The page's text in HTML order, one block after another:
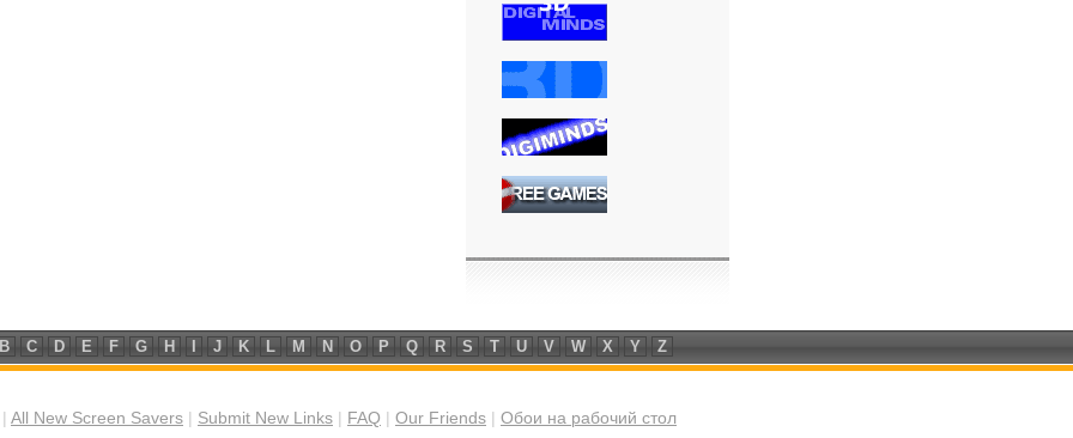
B C D E F G H J K L M N O P Q R S T U V W X Y Z
All New Screen Savers Submit New Links FAQ Our Friends Обои на рабочий стол